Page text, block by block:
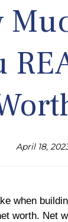
April 18,
when
worth. Net